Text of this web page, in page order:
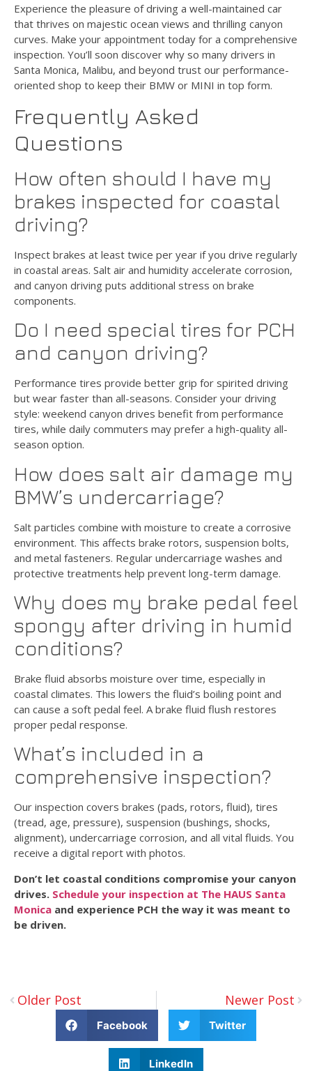
Experience the pleasure of driving a well-maintained car
that thrives on majestic ocean views and thrilling canyon
curves. Make your appointment today for a comprehensive
inspection. You’ll soon discover why so many drivers in
Santa Monica, Malibu, and beyond trust our performance-
oriented shop to keep their BMW or MINI in top form.
Frequently Asked
Questions
How often should I have my
brakes inspected for coastal
driving?
Inspect brakes at least twice per year if you drive regularly
in coastal areas. Salt air and humidity accelerate corrosion,
and canyon driving puts additional stress on brake
components.
Do I need special tires for PCH
and canyon driving?
Performance tires provide better grip for spirited driving
but wear faster than all-seasons. Consider your driving
style: weekend canyon drives benefit from performance
tires, while daily commuters may prefer a high-quality all-
season option.
How does salt air damage my
BMW’s undercarriage?
Salt particles combine with moisture to create a corrosive
environment. This affects brake rotors, suspension bolts,
and metal fasteners. Regular undercarriage washes and
protective treatments help prevent long-term damage.
Why does my brake pedal feel
spongy after driving in humid
conditions?
Brake fluid absorbs moisture over time, especially in
coastal climates. This lowers the fluid’s boiling point and
can cause a soft pedal feel. A brake fluid flush restores
proper pedal response.
What’s included in a
comprehensive inspection?
Our inspection covers brakes (pads, rotors, fluid), tires
(tread, age, pressure), suspension (bushings, shocks,
alignment), undercarriage corrosion, and all vital fluids. You
receive a digital report with photos.
Don’t let coastal conditions compromise your canyon
drives. Schedule your inspection at The HAUS Santa
Monica and experience PCH the way it was meant to
be driven.
Older Post Newer Post
Facebook Twitter
LinkedIn